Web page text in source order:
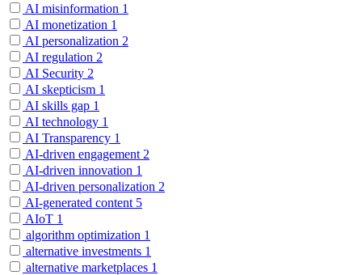
AI misinformation 1
AI monetization 1
AI personalization 2
AI regulation 2
AI Security 2
AI skepticism 1
AI skills gap 1
AI technology 1
AI Transparency 1
AI-driven engagement 2
AI-driven innovation 1
AI-driven personalization 2
AI-generated content 5
AIoT 1
algorithm optimization 1
alternative investments 1
alternative marketplaces 1